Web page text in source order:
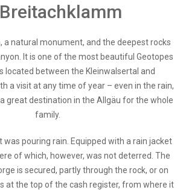
a natural monument, and the deepest rocks
It is one of the most beautiful Geotopes
located between the Kleinwalsertal and
a visit at any time of year – even in the rain,
great destination in the Allgäu for the whole
family.
was pouring rain. Equipped with a rain jacket
of which, however, was not deterred. The
is secured, partly through the rock, or on
at the top of the cash register, from where it